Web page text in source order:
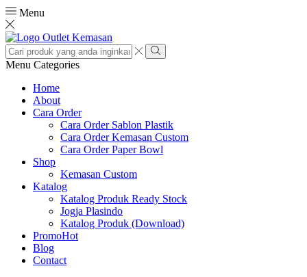
Menu
Search
input
Search
Menu Categories
Home
About
Cara Order
Cara Order Sablon Plastik
Cara Order Kemasan Custom
Cara Order Paper Bowl
Shop
Kemasan Custom
Katalog
Katalog Produk Ready Stock
Jogja Plasindo
Katalog Produk (Download)
PromoHot
Blog
Contact